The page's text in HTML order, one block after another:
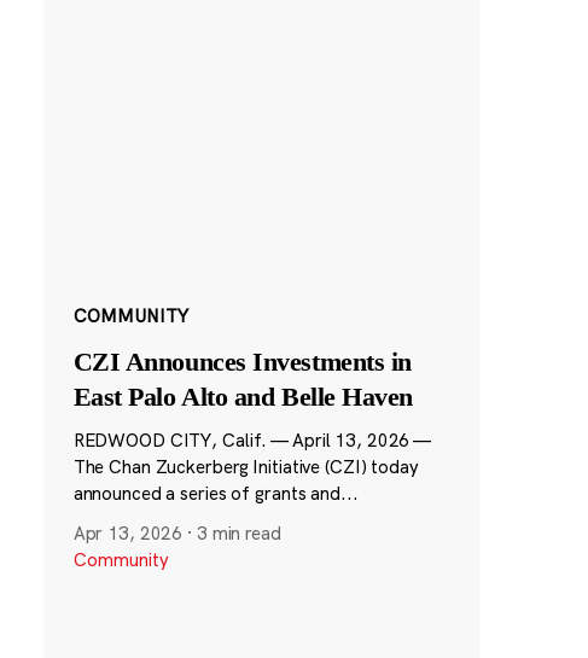
COMMUNITY
CZI Announces Investments in
East Palo Alto and Belle Haven
REDWOOD CITY, Calif. — April 13, 2026 —
The Chan Zuckerberg Initiative (CZI) today
announced a series of grants and...
Apr 13, 2026 · 3 min read
Community